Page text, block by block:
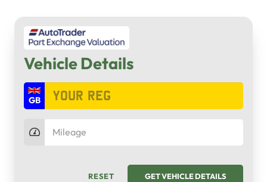
Vehicle Details
RESET GET VEHICLE DETAILS